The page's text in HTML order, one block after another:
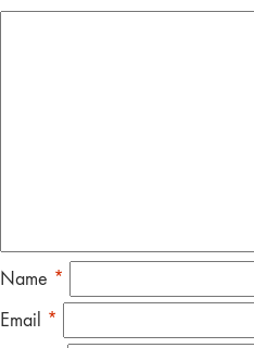
Name *
Email *